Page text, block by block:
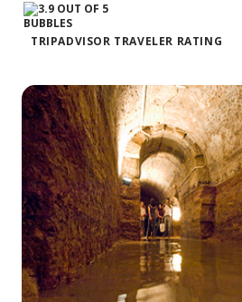
TRIPADVISOR TRAVELER RATING